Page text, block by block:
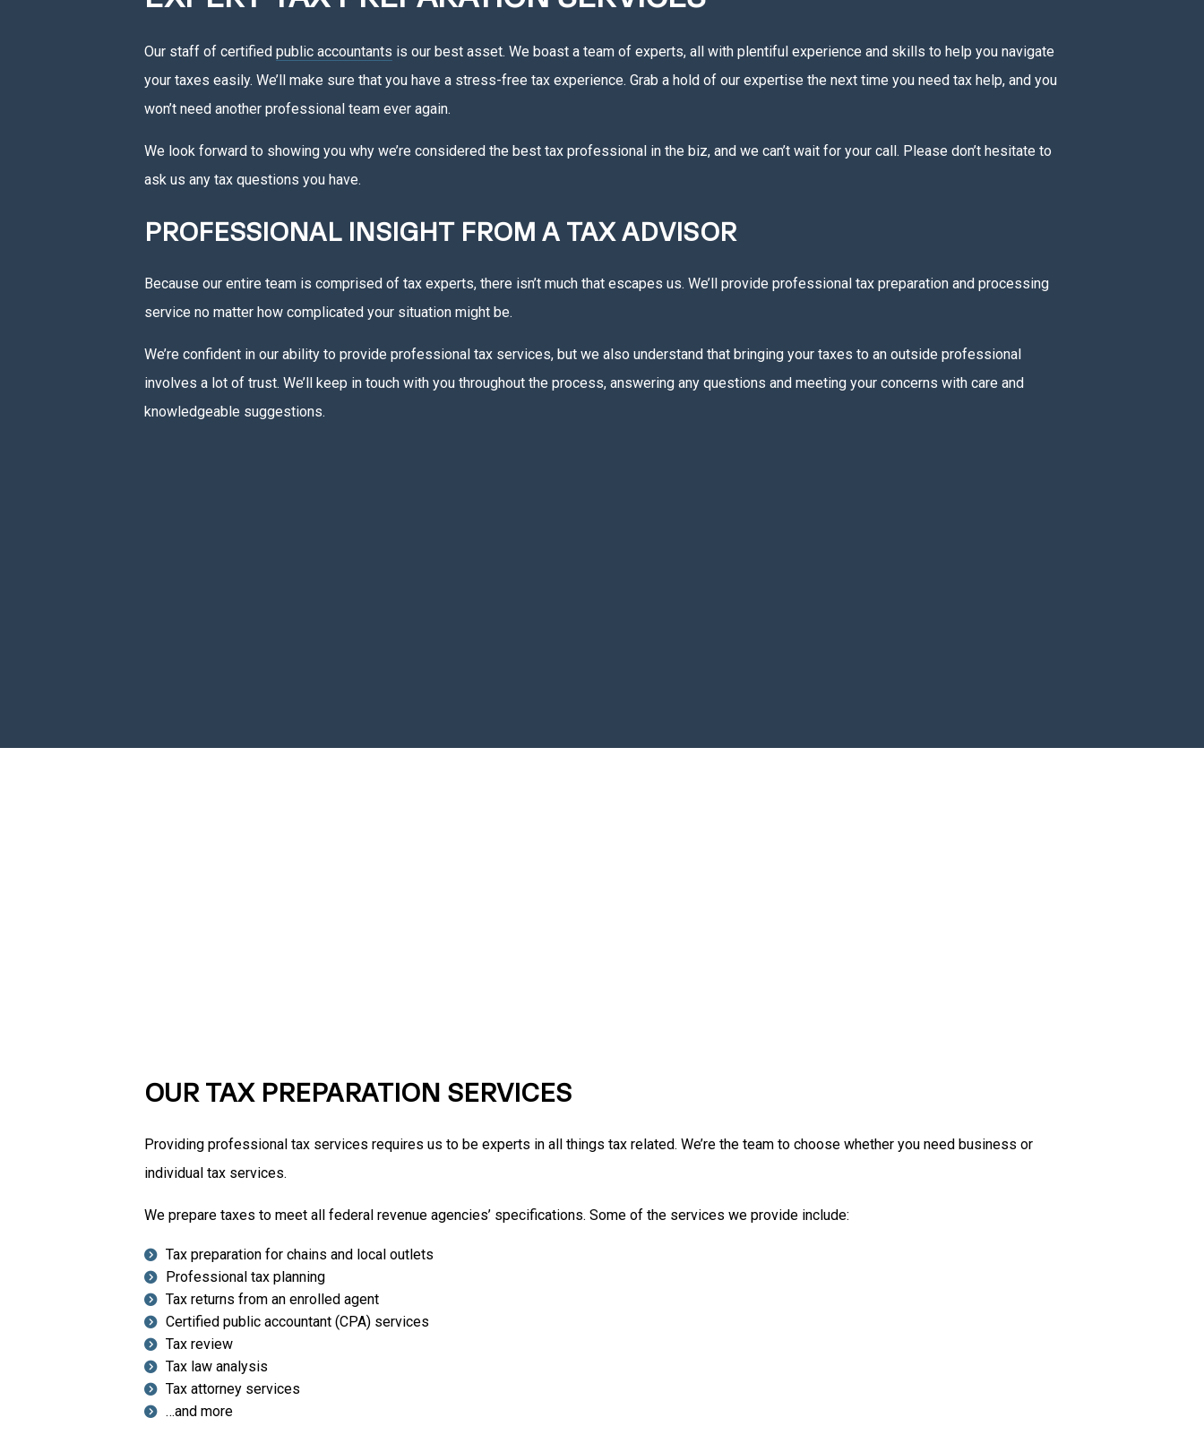
Our staff of certifiedpublic accountants is our best asset. We boast a team of experts, all with plentiful experience and skills to help you navigate
your taxes easily. We’ll make sure that you have a stress-free tax experience. Grab a hold of our expertise the next time you need tax help, and you
won’t need another professional team ever again.
We look forward to showing you why we’re considered the best tax professional in the biz, and we can’t wait for your call. Please don’t hesitate to
ask us any tax questions you have.
PROFESSIONAL INSIGHT FROM A TAX ADVISOR
Because our entire team is comprised of tax experts, there isn’t much that escapes us. We’ll provide professional tax preparation and processing
service no matter how complicated your situation might be.
We’re confident in our ability to provide professional tax services, but we also understand that bringing your taxes to an outside professional
involves a lot of trust. We’ll keep in touch with you throughout the process, answering any questions and meeting your concerns with care and
knowledgeable suggestions.
OUR TAX PREPARATION SERVICES
Providing professional tax services requires us to be experts in all things tax related. We’re the team to choose whether you need business or
individual tax services.
We prepare taxes to meet all federal revenue agencies’ specifications. Some of the services we provide include:
Tax preparation for chains and local outlets
Professional tax planning
Tax returns from an enrolled agent
Certified public accountant (CPA) services
Tax review
Tax law analysis
Tax attorney services
…and more